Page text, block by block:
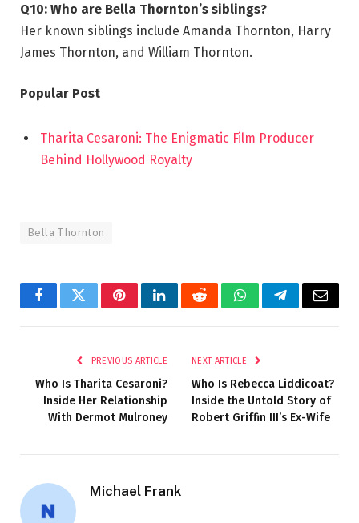
Q10: Who are Bella Thornton’s siblings?
Her known siblings include Amanda Thornton, Harry
James Thornton, and William Thornton.
Popular Post
Tharita Cesaroni: The Enigmatic Film Producer
Behind Hollywood Royalty
Bella Thornton
FacebookTwitterPinterestLinkedInRedditWhatsAppTelegramEmail
PREVIOUS ARTICLE
Who Is Tharita Cesaroni?
Inside Her Relationship
With Dermot Mulroney
NEXT ARTICLE
Who Is Rebecca Liddicoat?
Inside the Untold Story of
Robert Griffin III’s Ex-Wife
Michael Frank